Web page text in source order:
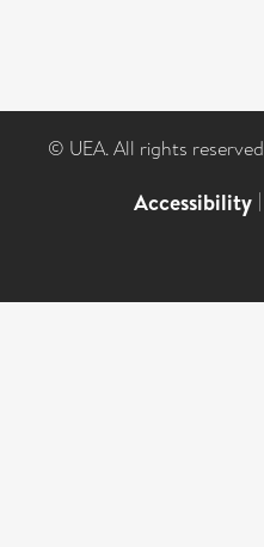
© UEA. All rights
Accessibility |